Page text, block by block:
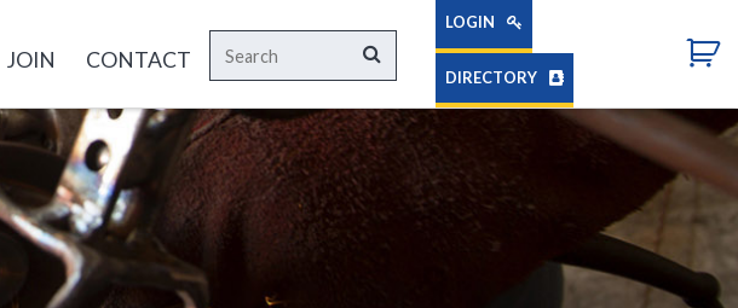
JOIN CONTACT
Search
for:
Search
LOGIN
DIRECTORY